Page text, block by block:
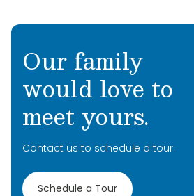
Our family
would love to
meet yours.
Contact us to schedule a tour.
Schedule a Tour